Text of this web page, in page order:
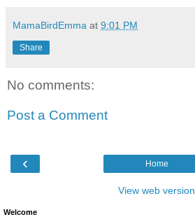
MamaBirdEmma at 9:01 PM
Share
No comments:
Post a Comment
‹ Home
View web version
Welcome